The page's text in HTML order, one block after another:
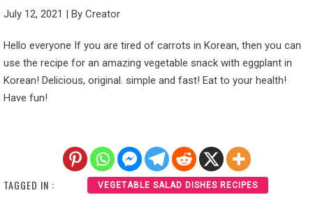
July 12, 2021 | By Creator
Hello everyone If you are tired of carrots in Korean, then you can
use the recipe for an amazing vegetable snack with eggplant in
Korean! Delicious, original. simple and fast! Eat to your health!
Have fun!
TAGGED IN : VEGETABLE SALAD DISHES RECIPES